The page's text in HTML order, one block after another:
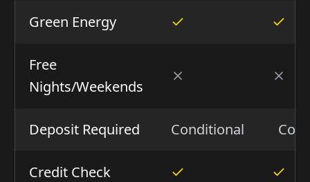
Green Energy
Free
Nights/Weekends
Deposit Required Conditional
Credit Check